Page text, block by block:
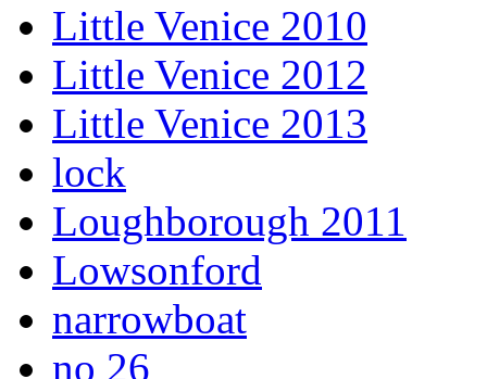
Little Venice 2010
Little Venice 2012
Little Venice 2013
lock
Loughborough 2011
Lowsonford
narrowboat
no 26